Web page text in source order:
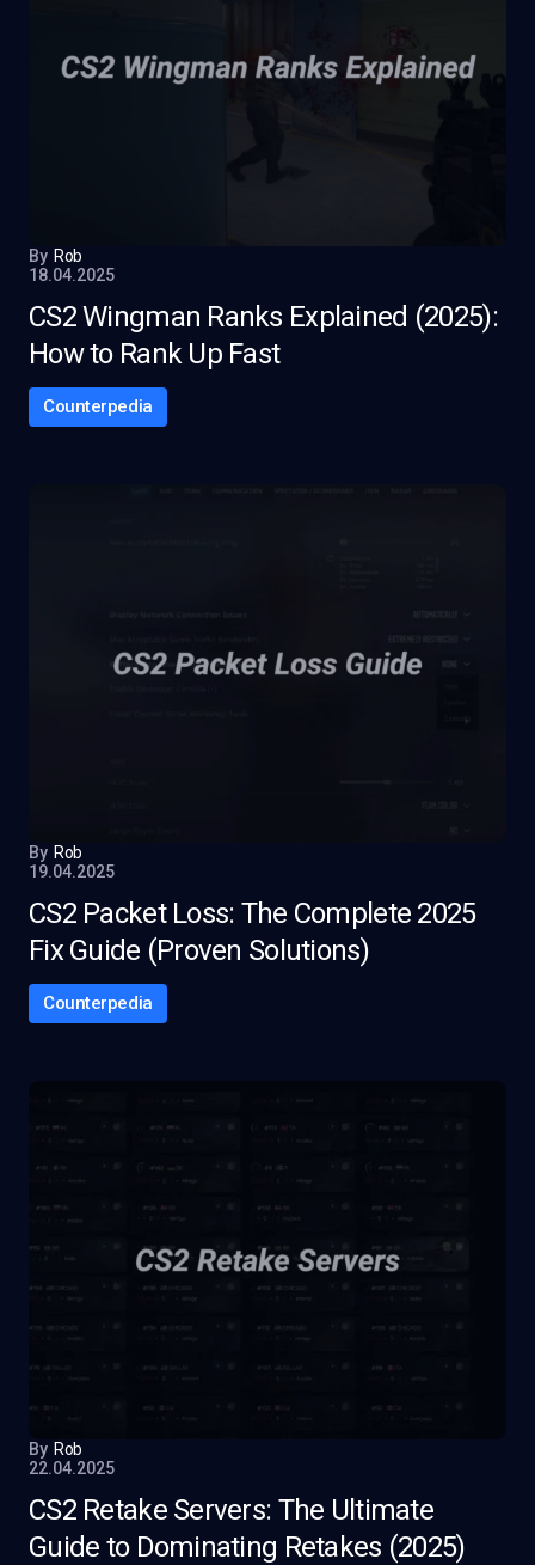
By Rob
18.04.2025
CS2 Wingman Ranks Explained (2025):
How to Rank Up Fast
Counterpedia
By Rob
19.04.2025
CS2 Packet Loss: The Complete 2025
Fix Guide (Proven Solutions)
Counterpedia
By Rob
22.04.2025
CS2 Retake Servers: The Ultimate
Guide to Dominating Retakes (2025)